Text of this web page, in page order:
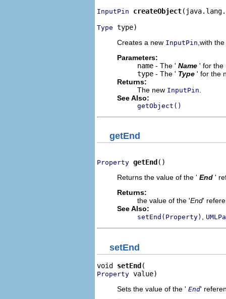
InputPin createObject
Type type)
Creates a new InputPin ,with
Parameters:
name - The ' Name ' for
type - The ' Type ' for the
Returns:
The new InputPin
See Also:
getObject()
getEnd
Property getEnd ()
Returns the value of the ' End '
Returns:
the value of the 'End'
See Also:
setEnd(Property)
setEnd
void setEnd
Property value)
Sets the value of the ' End'